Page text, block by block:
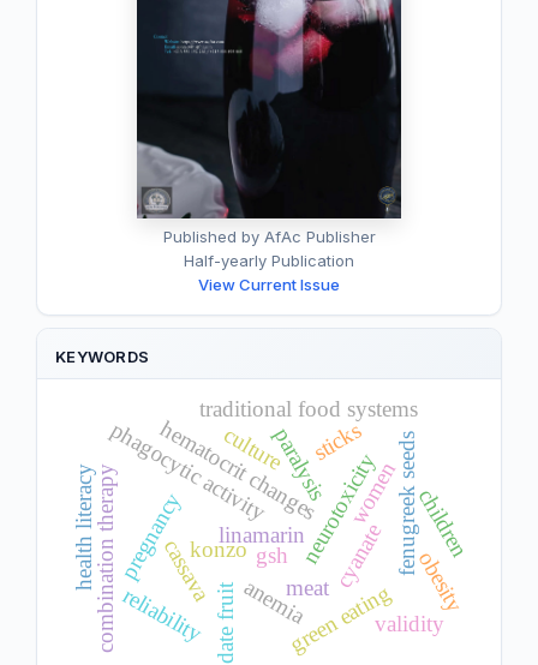
Published by AfAc Publisher
Half-yearly Publication
View Current Issue
KEYWORDS
cyanate
neurotoxicity
linamarin
paralysis
konzo
cassava anemia
hematocrit changes
pregnancy women
phagocytic activity
date fruit
fenugreek seeds
gsh
combination therapy green eating
meat
reliability validity
traditional food systems
children
obesity
health literacy
sticks
culture